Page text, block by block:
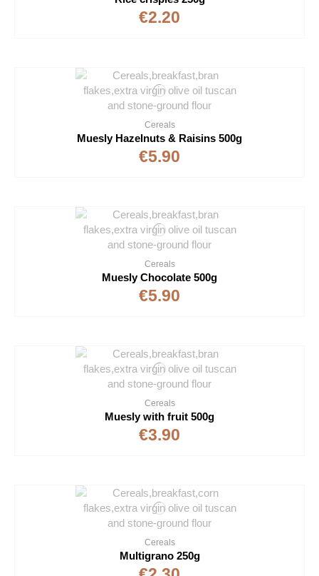
€2.20
Cereals
Muesly Hazelnuts & Raisins 500g
€5.90
Cereals
Muesly Chocolate 500g
€5.90
Cereals
Muesly with fruit 500g
€3.90
Cereals
Multigrano 250g